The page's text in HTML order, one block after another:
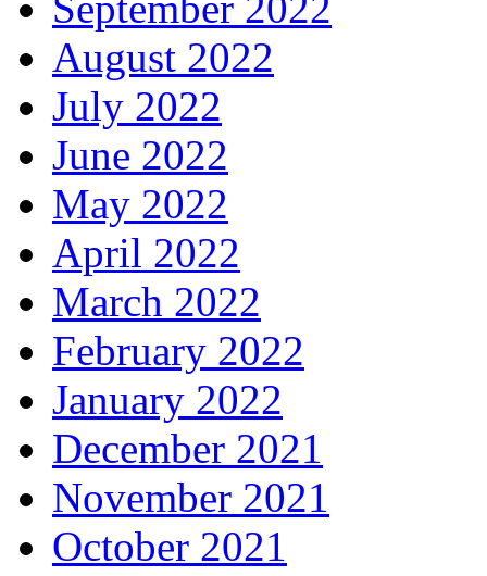
August 2022
July 2022
June 2022
May 2022
April 2022
March 2022
February 2022
January 2022
December 2021
November 2021
October 2021